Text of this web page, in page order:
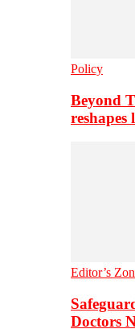
Policy
Beyond
reshapes
Editor’s
Doctors